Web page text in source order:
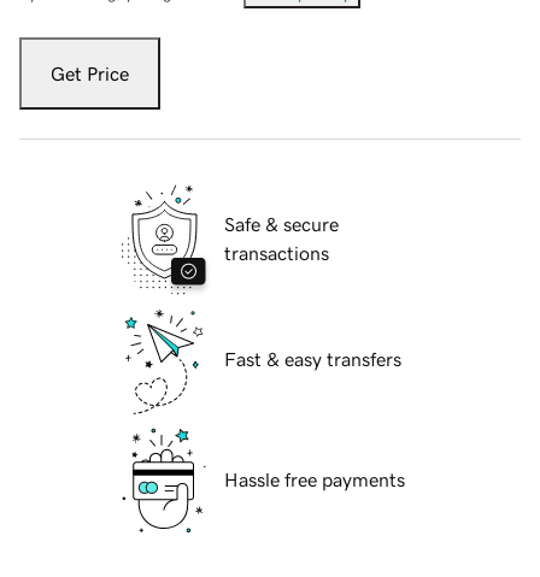
Get Price
Safe & secure
transactions
Fast & easy transfers
Hassle free payments